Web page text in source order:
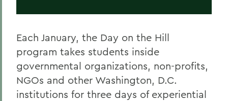
Each January, the Day on the Hill
program takes students inside
governmental organizations, non-profits,
NGOs and other Washington, D.C.
institutions for three days of experiential